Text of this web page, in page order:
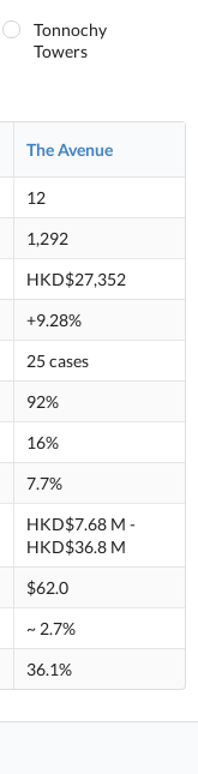
Tonnochy
Towers
The Avenue
12
1,292
HKD$27,352
+9.28%
25 cases
92%
16%
7.7%
HKD$7.68 M -
HKD$36.8 M
$62.0
~ 2.7%
36.1%